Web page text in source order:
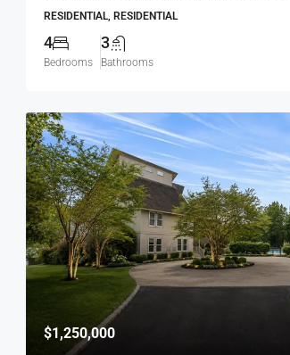
RESIDENTIAL, RESIDENTIAL
4
Bedrooms
3
Bathrooms
$1,250,000